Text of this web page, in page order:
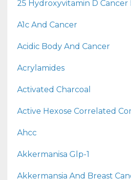
25 Hydroxyvitamin D
A1c And Cancer
Acidic Body And Cancer
Acrylamides
Activated Charcoal
Active Hexose Correlated
Ahcc
Akkermanisa Glp-1
Akkermansia And Breast